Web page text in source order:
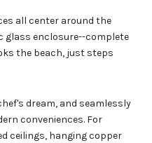
all center around the
glass enclosure--complete
the beach, just steps
dream, and seamlessly
conveniences. For
ceilings, hanging copper